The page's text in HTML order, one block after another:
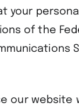
your
of the
our website